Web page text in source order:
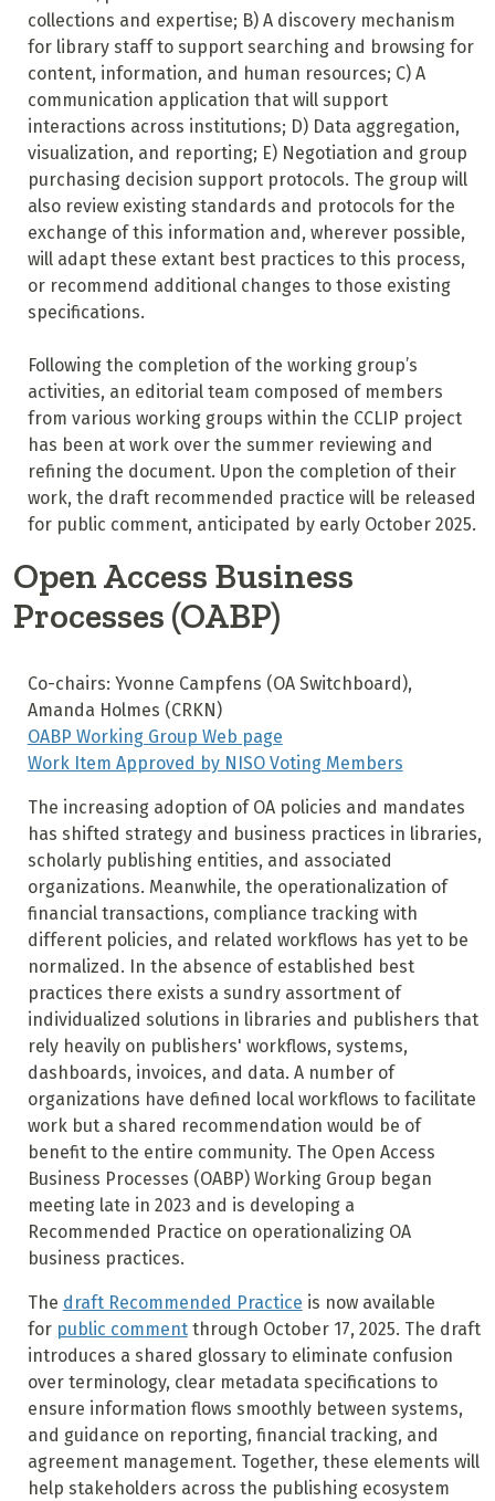
collections and expertise; B) A discovery mechanism
for library staff to support searching and browsing for
content, information, and human resources; C) A
communication application that will support
interactions across institutions; D) Data aggregation,
visualization, and reporting; E) Negotiation and group
purchasing decision support protocols. The group will
also review existing standards and protocols for the
exchange of this information and, wherever possible,
will adapt these extant best practices to this process,
or recommend additional changes to those existing
specifications.
Following the completion of the working group’s
activities, an editorial team composed of members
from various working groups within the CCLIP project
has been at work over the summer reviewing and
refining the document. Upon the completion of their
work, the draft recommended practice will be released
for public comment, anticipated by early October 2025.
Open Access Business
Processes (OABP)
Co-chairs: Yvonne Campfens (OA Switchboard),
Amanda Holmes (CRKN)
OABP Working Group Web page
Work Item Approved by NISO Voting Members
The increasing adoption of OA policies and mandates
has shifted strategy and business practices in libraries,
scholarly publishing entities, and associated
organizations. Meanwhile, the operationalization of
financial transactions, compliance tracking with
different policies, and related workflows has yet to be
normalized. In the absence of established best
practices there exists a sundry assortment of
individualized solutions in libraries and publishers that
rely heavily on publishers' workflows, systems,
dashboards, invoices, and data. A number of
organizations have defined local workflows to facilitate
work but a shared recommendation would be of
benefit to the entire community. The Open Access
Business Processes (OABP) Working Group began
meeting late in 2023 and is developing a
Recommended Practice on operationalizing OA
business practices.
The draft Recommended Practice is now available
for public commentthrough October 17, 2025. The draft
introduces a shared glossary to eliminate confusion
over terminology, clear metadata specifications to
ensure information flows smoothly between systems,
and guidance on reporting, financial tracking, and
agreement management. Together, these elements will
help stakeholders across the publishing ecosystem